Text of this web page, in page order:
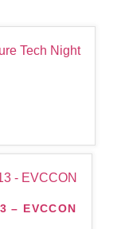
– EVCCON